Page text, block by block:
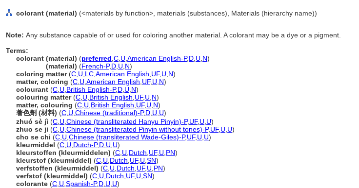
colorant (material) (<materials by function>, materials (substances), Materials (hierarchy name))
Note: Any substance capable of or used for coloring another material. A colorant may be a dye or a pigment.
Terms:
colorant (material) (preferred C U American English-P,D U N)
(material) (French-P,D U N)
coloring matter(C U LC American English UF, U N)
matter, coloring (C U American English UF, U N)
colourant (C U British English-P,D U N)
colouring matter(C U British English UF, U N)
matter, colouring (C U British English UF, U N)
著色劑 (材料) (C U Chinese (traditional)-P,D U U)
zhuó sè jì (C U Chinese (transliterated Hanyu Pinyin)-P,UF, U U)
zhuo se ji (C U Chinese (transliterated Pinyin without tones)-P,UF, U U)
cho se chi (C U Chinese (transliterated Wade-Giles)-P,UF, U U)
kleurmiddel (C U Dutch-P,D U U)
kleurstoffen (kleurmiddelen) (C U Dutch UF, U PN)
kleurstof (kleurmiddel) (C U Dutch UF, U SN)
verfstoffen (kleurmiddel) (C U Dutch UF, U PN)
verfstof (kleurmiddel) (C U Dutch UF, U SN)
colorante (C U Spanish-P,D U U)